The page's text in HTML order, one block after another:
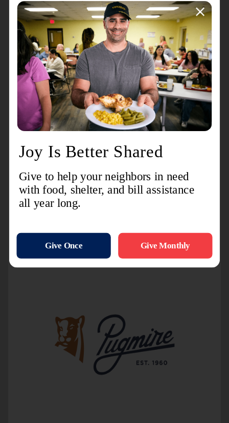
more.
Event Details
Breakfast & Box Lunch
Scramble Format
Pre-Tournament Putting & Chipping Contest
(On Course) Longest Drive & Closest to the Pin
Contest
Post Golf Awards Reception
Be a beacon of hope by supporting us with your
registration, sponsorship or donation.
Title Sponsor